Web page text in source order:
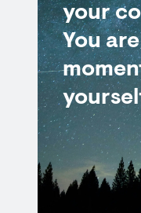
your
You